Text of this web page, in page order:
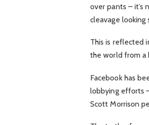
over pants – it’s
cleavage looking
This is reflected
the world from a
Facebook has
lobbying efforts
Scott Morrison